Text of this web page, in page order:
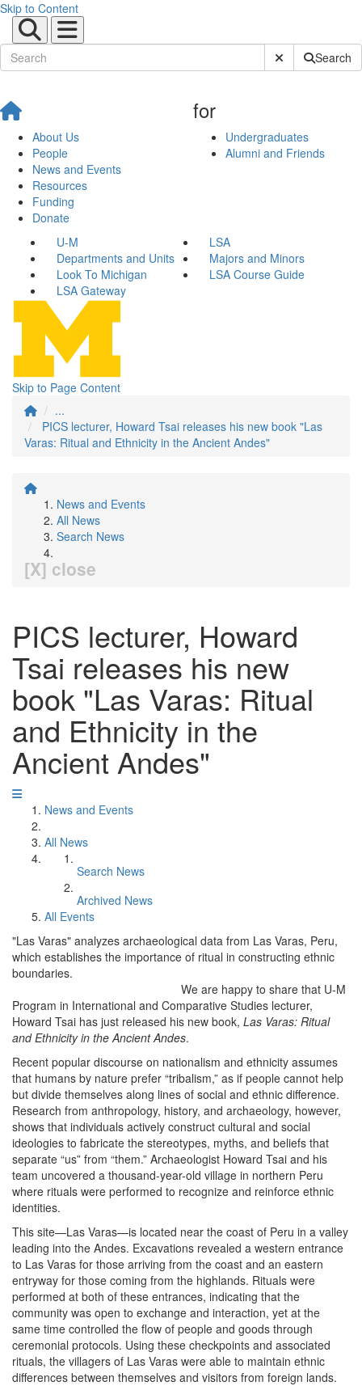
Skip to Content
Submit SiteSearch
About Us
People
News and Events
Resources
Funding
Donate
for
Undergraduates
Alumni and Friends
U-M
LSA
Departments and Units
Majors and Minors
Look To Michigan
LSA Course Guide
LSA Gateway
Skip to Page Content
...
PICS lecturer, Howard Tsai releases his new book "Las
Varas: Ritual and Ethnicity in the Ancient Andes"
News and Events
All News
Search News
[X] close
PICS lecturer, Howard
Tsai releases his new
book "Las Varas: Ritual
and Ethnicity in the
Ancient Andes"
News and Events
All News
Search News
Archived News
All Events
"Las Varas" analyzes archaeological data from Las Varas, Peru,
which establishes the importance of ritual in constructing ethnic
boundaries.
We are happy to share that U-M
Program in International and Comparative Studies lecturer,
Howard Tsai has just released his new book, Las Varas: Ritual
and Ethnicity in the Ancient Andes.
Recent popular discourse on nationalism and ethnicity assumes
that humans by nature prefer “tribalism,” as if people cannot help
but divide themselves along lines of social and ethnic difference.
Research from anthropology, history, and archaeology, however,
shows that individuals actively construct cultural and social
ideologies to fabricate the stereotypes, myths, and beliefs that
separate “us” from “them.” Archaeologist Howard Tsai and his
team uncovered a thousand-year-old village in northern Peru
where rituals were performed to recognize and reinforce ethnic
identities.
This site—Las Varas—is located near the coast of Peru in a valley
leading into the Andes. Excavations revealed a western entrance
to Las Varas for those arriving from the coast and an eastern
entryway for those coming from the highlands. Rituals were
performed at both of these entrances, indicating that the
community was open to exchange and interaction, yet at the
same time controlled the flow of people and goods through
ceremonial protocols. Using these checkpoints and associated
rituals, the villagers of Las Varas were able to maintain ethnic
differences between themselves and visitors from foreign lands.